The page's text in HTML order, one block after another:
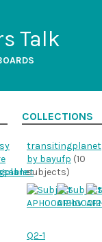
Talk
COLLECTIONS
transitingplanet
by bayufp (10
subjects)
Q2-1